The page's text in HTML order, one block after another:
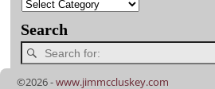
Search
©2026 -www.jimmccluskey.com